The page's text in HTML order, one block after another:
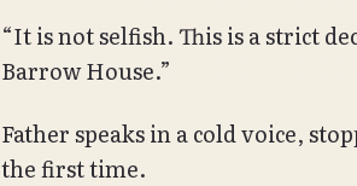
“It is not selfish. This is a strict
Barrow House.”
Father speaks in a cold voice,
the first time.